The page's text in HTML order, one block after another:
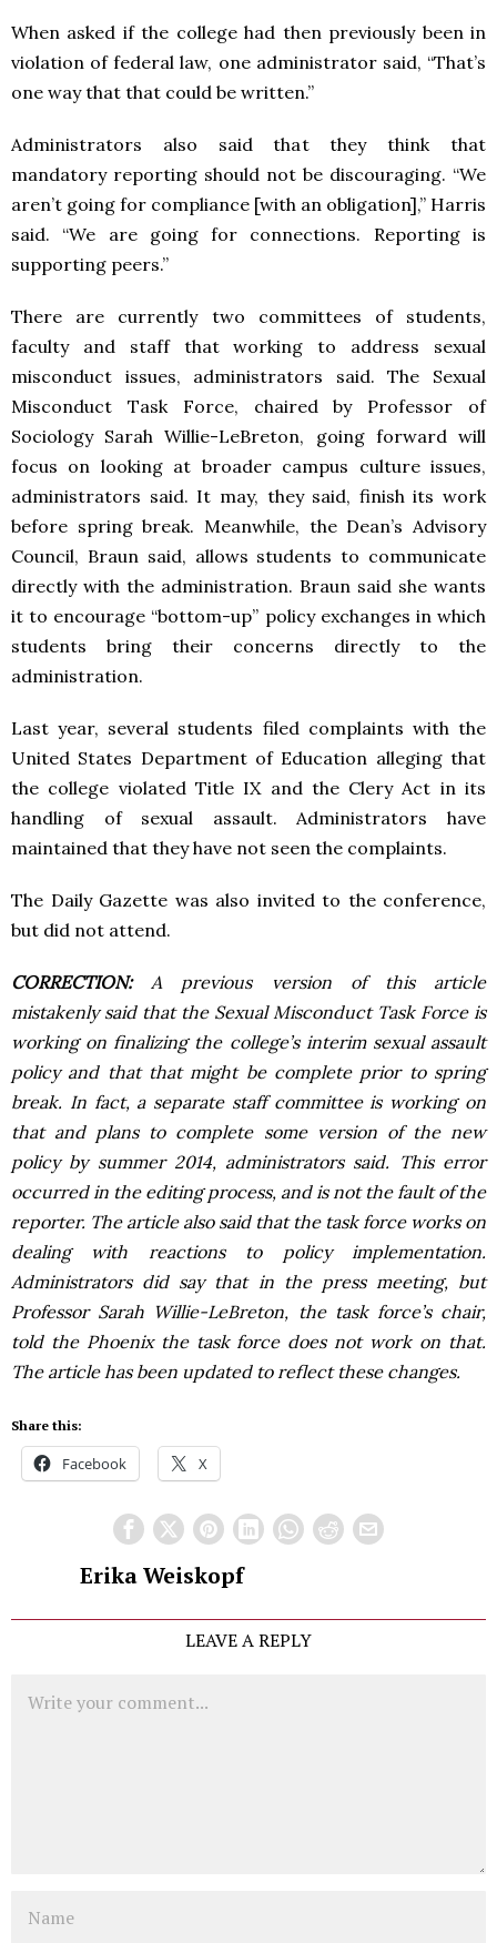
When asked if the college had then previously been in
violation of federal law, one administrator said, “That’s
one way that that could be written.”
Administrators also said that they think that
mandatory reporting should not be discouraging. “We
aren’t going for compliance [with an obligation],” Harris
said. “We are going for connections. Reporting is
supporting peers.”
There are currently two committees of students,
faculty and staff that working to address sexual
misconduct issues, administrators said. The Sexual
Misconduct Task Force, chaired by Professor of
Sociology Sarah Willie-LeBreton, going forward will
focus on looking at broader campus culture issues,
administrators said. It may, they said, finish its work
before spring break. Meanwhile, the Dean’s Advisory
Council, Braun said, allows students to communicate
directly with the administration. Braun said she wants
it to encourage “bottom-up” policy exchanges in which
students bring their concerns directly to the
administration.
Last year, several students filed complaints with the
United States Department of Education alleging that
the college violated Title IX and the Clery Act in its
handling of sexual assault. Administrators have
maintained that they have not seen the complaints.
The Daily Gazette was also invited to the conference,
but did not attend.
CORRECTION:A previous version of this article
mistakenly said that the Sexual Misconduct Task Force is
working on finalizing the college’s interim sexual assault
policy and that that might be complete prior to spring
break. In fact, a separate staff committee is working on
that and plans to complete some version of the new
policy by summer 2014, administrators said. This error
occurred in the editing process, and is not the fault of the
reporter. The article also said that the task force works on
dealing with reactions to policy implementation.
Administrators did say that in the press meeting, but
Professor Sarah Willie-LeBreton, the task force’s chair,
told the Phoenix the task force does not work on that.
The article has been updated to reflect these changes.
Share this:
Facebook X
Erika Weiskopf
LEAVE A REPLY